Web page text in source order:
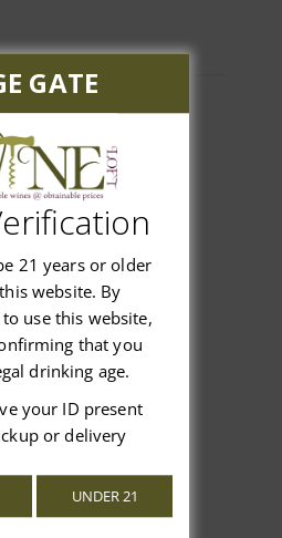
Reviews
for stars!
what you think
to write a review!
GATE
21 years or older
website. By
use this website,
that you
drinking age.
your ID present
or delivery
UNDER 21